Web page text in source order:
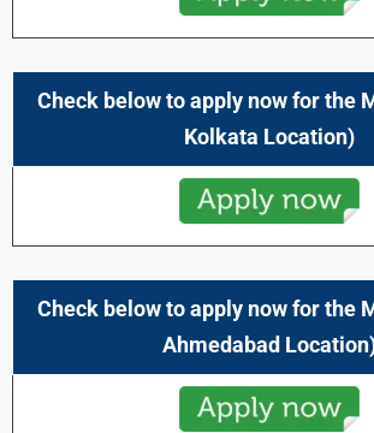
Check below to apply now for the
Kolkata Location)
Check below to apply now for the
Ahmedabad